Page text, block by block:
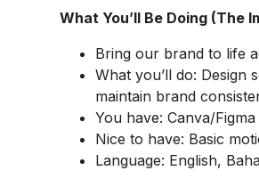
What You’ll Be Doing (The
Bring our brand to life
What you’ll do: Design
maintain brand
You have: Canva/
Nice to have: Basic
Language: English,